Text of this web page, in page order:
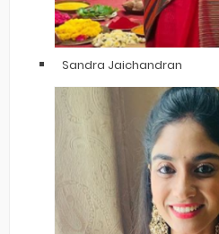
Sandra Jaichandran